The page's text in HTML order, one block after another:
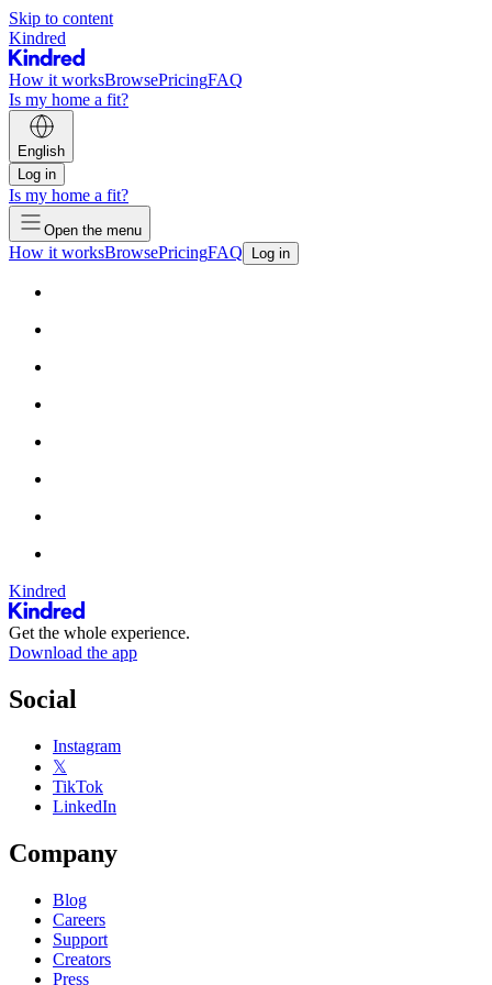
Skip to content
Kindred
How it worksBrowsePricingFAQ
Is my home a fit?
English
Log in
Is my home a fit?
Open the menu
How it worksBrowsePricingFAQ Log in
Kindred
Get the whole experience.
Download the app
Social
Instagram
𝕏
TikTok
LinkedIn
Company
Blog
Careers
Support
Creators
Press